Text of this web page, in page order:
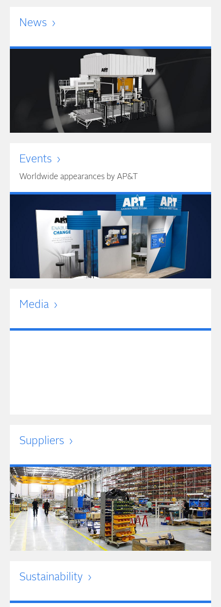
News
Events
Worldwide appearances by AP&T
Media
Suppliers
Sustainability